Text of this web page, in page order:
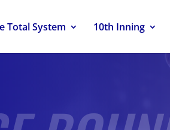
Total System 10th Inning